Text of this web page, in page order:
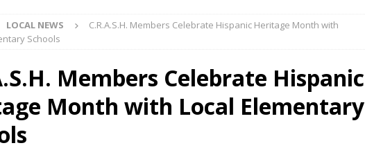
Enforcement Bureau Statistics for July 2026
LOCAL NEWS
Commercial Vehicle Enforcement Division Statistics for July 2026
LOCAL NEWS
C.R.A.S.H. Members Celebrate Hispanic Heritage Month with
Schools
Members Celebrate Hispanic
Month with Local Elementary